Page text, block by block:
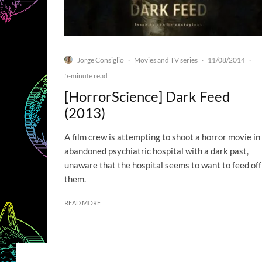
Jorge Consiglio · Movies and TV series · 11/08/2014 ·
5-minute read
[HorrorScience] Dark Feed
(2013)
A film crew is attempting to shoot a horror movie in
abandoned psychiatric hospital with a dark past,
unaware that the hospital seems to want to feed off
them.
READ MORE